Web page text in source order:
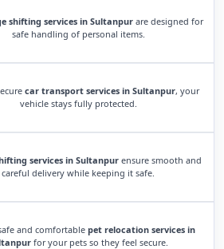
shifting services in Sultanpur are designed for
safe handling of personal items.
car transport services in Sultanpur, your
vehicle stays fully protected.
services in Sultanpurensure smooth and
careful delivery while keeping it safe.
and comfortable pet relocation services in
for your pets so they feel secure.